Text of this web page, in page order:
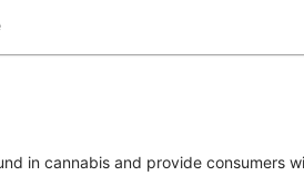
in cannabis and provide consumers